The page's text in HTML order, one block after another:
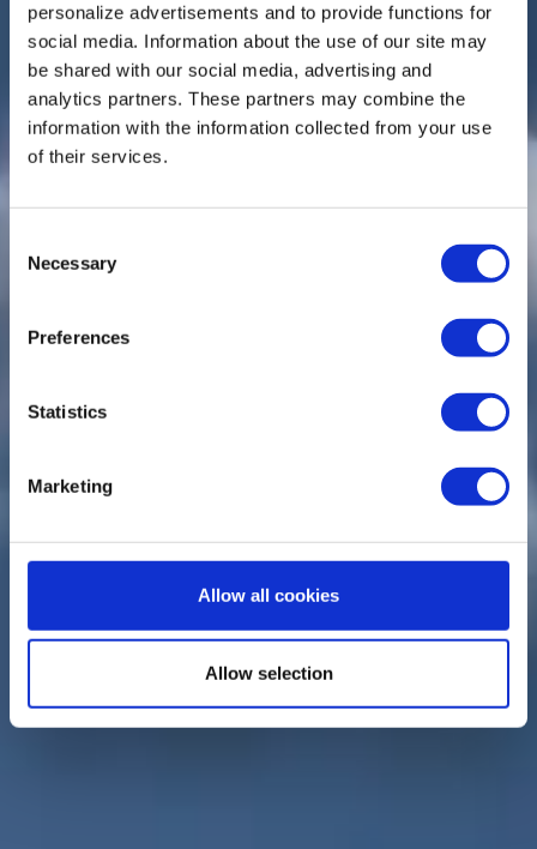
personalize advertisements and to provide functions for
social media. Information about the use of our site may
be shared with our social media, advertising and
analytics partners. These partners may combine the
information with the information collected from your use
of their services.
Selection
Necessary
Preferences
Statistics
Marketing
Allow all cookies
Allow selection